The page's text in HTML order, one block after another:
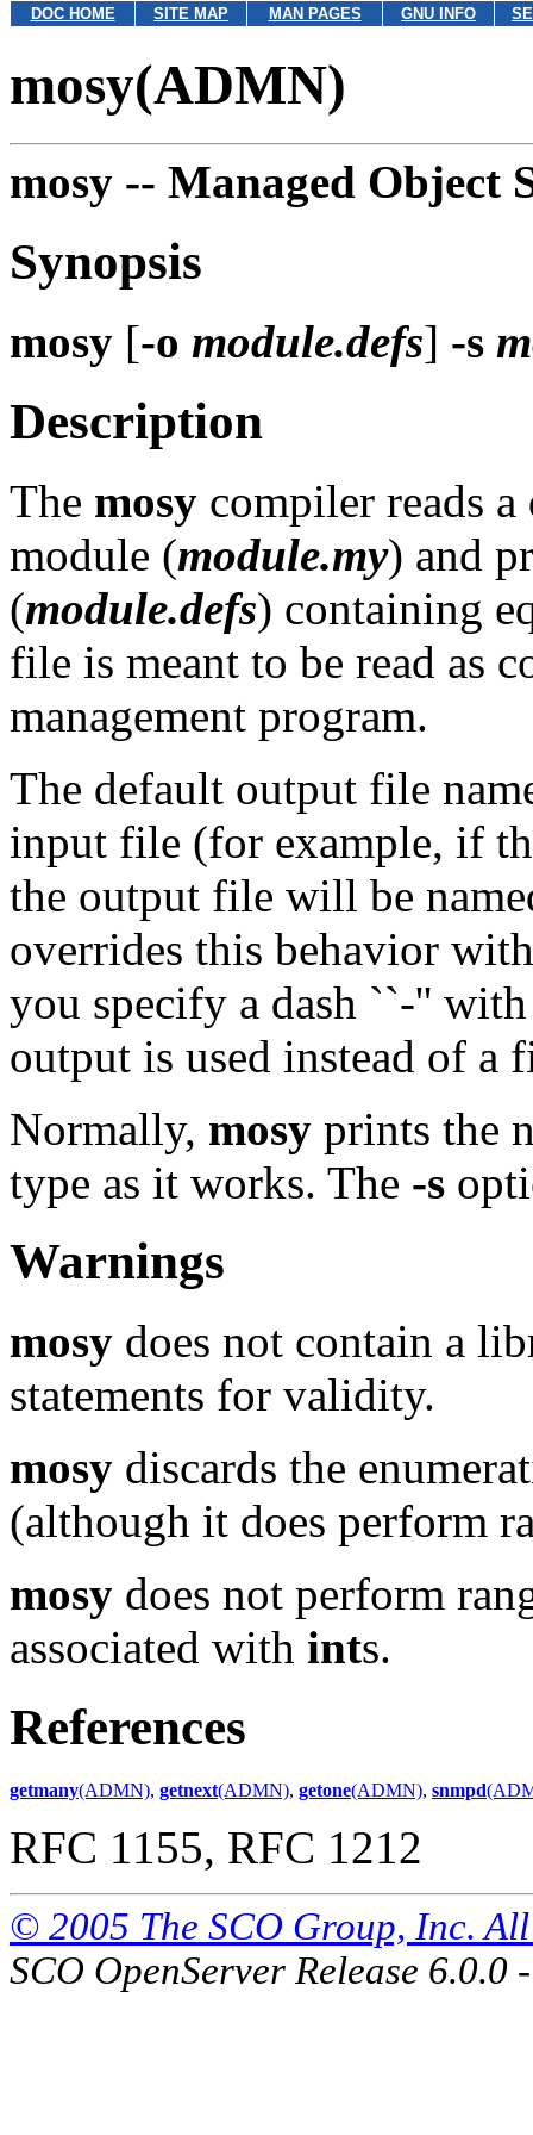
DOC HOME SITE MAP MAN PAGES GNU INFO
mosy(ADMN)
mosy -- Managed Object
Synopsis
mosy [-o module.defs] -s
Description
The mosy compiler reads
module (module.my) and
(module.defs) containing
file is meant to be read as
management program.
The default output file
input file (for example, if
the output file will be
overrides this behavior
you specify a dash ``-''
output is used instead of a
Normally, mosy prints the
type as it works. The -s
Warnings
mosy does not contain a
statements for validity.
mosy discards the
(although it does perform
mosy does not perform
associated with ints.
References
getmany(ADMN), getnext(ADMN), getone(ADMN), snmpd
RFC 1155, RFC 1212
© 2005 The SCO Group, Inc.
SCO OpenServer Release 6.0.0